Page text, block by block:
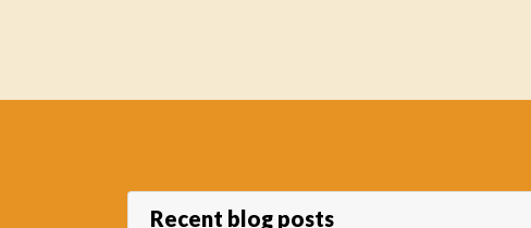
Recent blog posts